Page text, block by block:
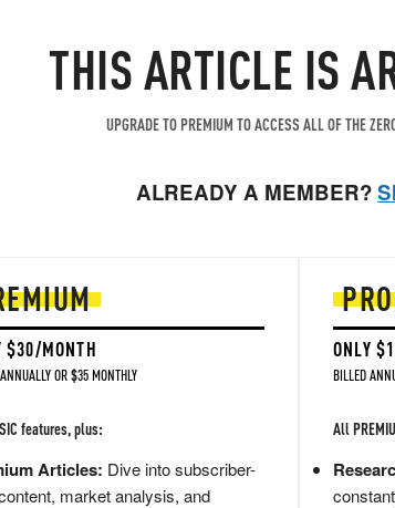
THIS ARTICLE IS
UPGRADE TO PREMIUM TO ACCESS ALL OF THE
ALREADY A MEMBER?
$30/MONTH
OR $35 MONTHLY
features, plus:
Articles: Dive into subscriber-
market analysis, and
ONLY
BILLED
All